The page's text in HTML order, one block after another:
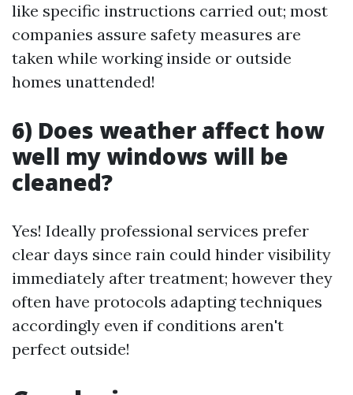
like specific instructions carried out; most
companies assure safety measures are
taken while working inside or outside
homes unattended!
6) Does weather affect how
well my windows will be
cleaned?
Yes! Ideally professional services prefer
clear days since rain could hinder visibility
immediately after treatment; however they
often have protocols adapting techniques
accordingly even if conditions aren't
perfect outside!